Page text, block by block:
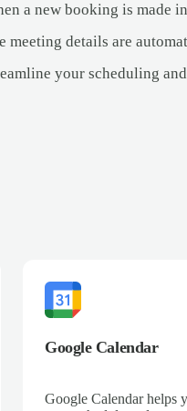
a new booking is made
meeting details are
your scheduling
Google Calendar
Google Calendar helps